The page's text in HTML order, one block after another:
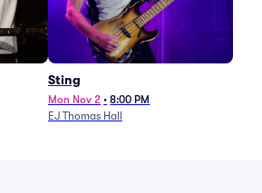
Sting
Mon Nov 2 • 8:00 PM
EJ Thomas Hall